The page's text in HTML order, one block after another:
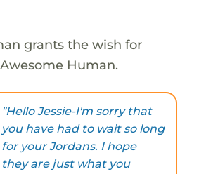
grants the wish for
Human.
"Hello Jessie-I'm sorry that
you have had to wait so long
for your Jordans. I hope
they are just what you